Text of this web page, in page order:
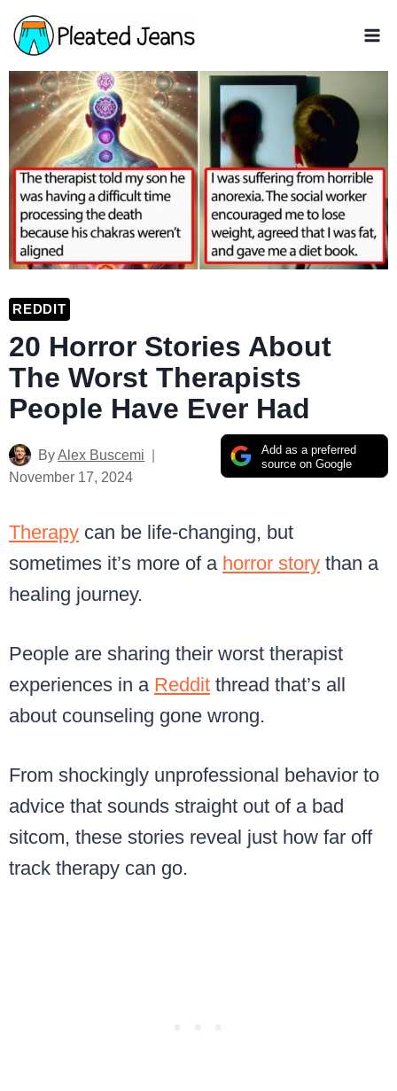
Skip
to
content
REDDIT
20 Horror Stories About
The Worst Therapists
People Have Ever Had
Add as a preferred
source on Google
ByAlex Buscemi
November 17, 2024
Therapy can be life-changing, but
sometimes it’s more of a horror story than a
healing journey.
People are sharing their worst therapist
experiences in a Reddit thread that’s all
about counseling gone wrong.
From shockingly unprofessional behavior to
advice that sounds straight out of a bad
sitcom, these stories reveal just how far off
track therapy can go.